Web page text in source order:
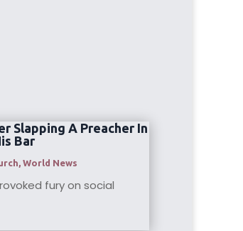
Slapping A Preacher In
Bar
World News
fury on social